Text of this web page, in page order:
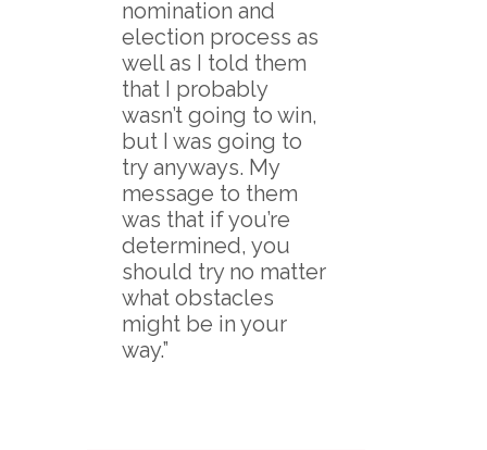
nomination and
election process as
well as I told them
that I probably
wasn’t going to win,
but I was going to
try anyways. My
message to them
was that if you’re
determined, you
should try no matter
what obstacles
might be in your
way.”